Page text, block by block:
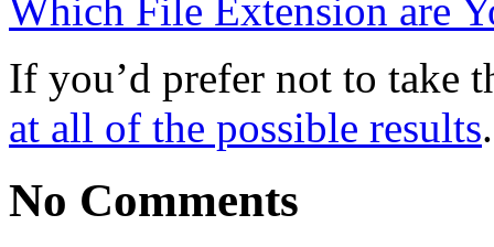
Which File Extension are
If you’d prefer not to take
at all of the possible results.
No Comments